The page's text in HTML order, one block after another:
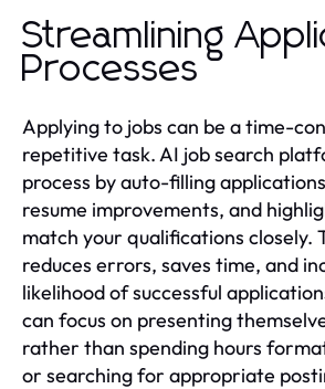
Streamlining
Processes
Applying to jobs can be a time-
repetitive task. AI job search
process by auto-filling
resume improvements, and
match your qualifications closely.
reduces errors, saves time, and
likelihood of successful
can focus on presenting
rather than spending hours
or searching for appropriate